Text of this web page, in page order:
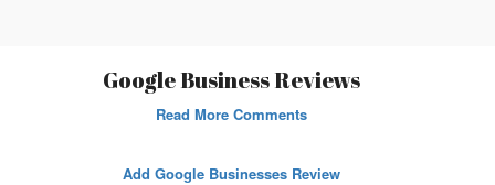
Google Business Reviews
Read More Comments
Add Google Businesses Review